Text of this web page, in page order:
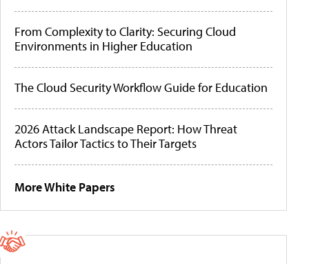
From Complexity to Clarity: Securing Cloud
Environments in Higher Education
The Cloud Security Workflow Guide for Education
2026 Attack Landscape Report: How Threat
Actors Tailor Tactics to Their Targets
More White Papers